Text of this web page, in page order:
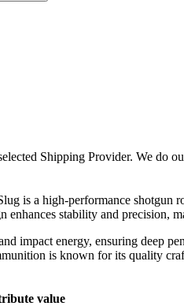
Shipping Provider. We do
is a high-performance shotgun
enhances stability and precision,
impact energy, ensuring deep
is known for its quality
value